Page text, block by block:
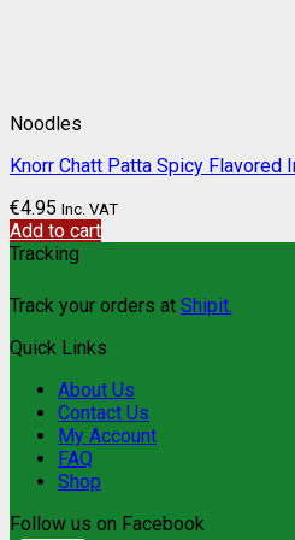
Noodles
Knorr Chatt Patta Spicy Flavored
€4.95 Inc. VAT
Add to cart
Tracking
Track your orders at Shipit.
Quick Links
About Us
Contact Us
My Account
FAQ
Shop
Follow us on Facebook